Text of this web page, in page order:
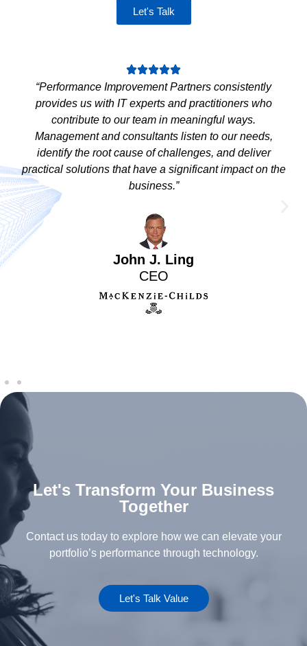
Let's Talk
“Performance Improvement Partners consistently
provides us with IT experts and practitioners who
contribute to our team in meaningful ways.
Management and consultants listen to our needs,
identify the root cause of challenges, and deliver
practical solutions that have a significant impact on the
business.”
John J. Ling
CEO
Let's Transform Your Business
Together
Contact us today to explore how we can elevate your
portfolio’s performance through technology.
Let's Talk Value